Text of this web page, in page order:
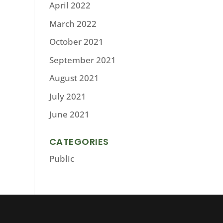
April 2022
March 2022
October 2021
September 2021
August 2021
July 2021
June 2021
CATEGORIES
Public